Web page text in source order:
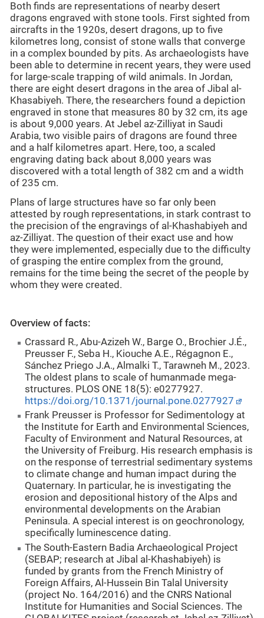
Both finds are representations of nearby desert
dragons engraved with stone tools. First sighted from
aircrafts in the 1920s, desert dragons, up to five
kilometres long, consist of stone walls that converge
in a complex bounded by pits. As archaeologists have
been able to determine in recent years, they were used
for large-scale trapping of wild animals. In Jordan,
there are eight desert dragons in the area of Jibal al-
Khasabiyeh. There, the researchers found a depiction
engraved in stone that measures 80 by 32 cm, its age
is about 9,000 years. At Jebel az-Zilliyat in Saudi
Arabia, two visible pairs of dragons are found three
and a half kilometres apart. Here, too, a scaled
engraving dating back about 8,000 years was
discovered with a total length of 382 cm and a width
of 235 cm.
Plans of large structures have so far only been
attested by rough representations, in stark contrast to
the precision of the engravings of al-Khashabiyeh and
az-Zilliyat. The question of their exact use and how
they were implemented, especially due to the difficulty
of grasping the entire complex from the ground,
remains for the time being the secret of the people by
whom they were created.
Overview of facts:
Crassard R., Abu-Azizeh W., Barge O., Brochier J.É.,
Preusser F., Seba H., Kiouche A.E., Régagnon E.,
Sánchez Priego J.A., Almalki T., Tarawneh M., 2023.
The oldest plans to scale of humanmade mega-
structures. PLOS ONE 18(5): e0277927.
https://doi.org/10.1371/journal.pone.0277927
Frank Preusser is Professor for Sedimentology at
the Institute for Earth and Environmental Sciences,
Faculty of Environment and Natural Resources, at
the University of Freiburg. His research emphasis is
on the response of terrestrial sedimentary systems
to climate change and human impact during the
Quaternary. In particular, he is investigating the
erosion and depositional history of the Alps and
environmental developments on the Arabian
Peninsula. A special interest is on geochronology,
specifically luminescence dating.
The South-Eastern Badia Archaeological Project
(SEBAP; research at Jibal al-Khashabiyeh) is
funded by grants from the French Ministry of
Foreign Affairs, Al-Hussein Bin Talal University
(project No. 164/2016) and the CNRS National
Institute for Humanities and Social Sciences. The